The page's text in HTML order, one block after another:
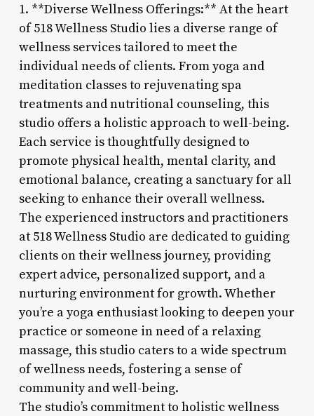
1. **Diverse Wellness Offerings:** At the heart
of 518 Wellness Studio lies a diverse range of
wellness services tailored to meet the
individual needs of clients. From yoga and
meditation classes to rejuvenating spa
treatments and nutritional counseling, this
studio offers a holistic approach to well-being.
Each service is thoughtfully designed to
promote physical health, mental clarity, and
emotional balance, creating a sanctuary for all
seeking to enhance their overall wellness.
The experienced instructors and practitioners
at 518 Wellness Studio are dedicated to guiding
clients on their wellness journey, providing
expert advice, personalized support, and a
nurturing environment for growth. Whether
you’re a yoga enthusiast looking to deepen your
practice or someone in need of a relaxing
massage, this studio caters to a wide spectrum
of wellness needs, fostering a sense of
community and well-being.
The studio’s commitment to holistic wellness